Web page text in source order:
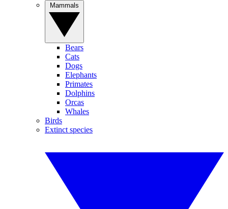
Bears
Cats
Dogs
Elephants
Primates
Dolphins
Orcas
Whales
Birds
Extinct species